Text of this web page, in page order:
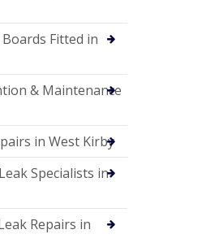
Boards Fitted in
& Maintenance
in West Kirby
Specialists in
Repairs in